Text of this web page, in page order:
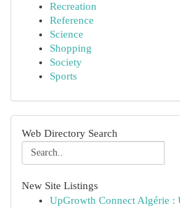
Recreation
Reference
Science
Shopping
Society
Sports
Web Directory Search
New Site Listings
UpGrowth Connect Algérie :